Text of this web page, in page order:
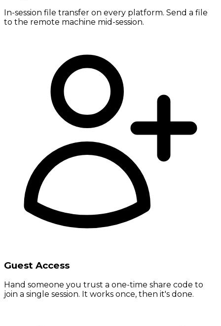
In-session file transfer on every platform. Send a file
to the remote machine mid-session.
Guest Access
Hand someone you trust a one-time share code to
join a single session. It works once, then it's done.